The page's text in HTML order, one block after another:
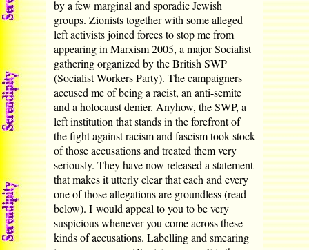
by a few marginal and sporadic Jewish
groups. Zionists together with some alleged
left activists joined forces to stop me from
appearing in Marxism 2005, a major Socialist
gathering organized by the British SWP
(Socialist Workers Party). The campaigners
accused me of being a racist, an anti-semite
and a holocaust denier. Anyhow, the SWP, a
left institution that stands in the forefront of
the fight against racism and fascism took stock
of those accusations and treated them very
seriously. They have now released a statement
that makes it utterly clear that each and every
one of those allegations are groundless (read
below). I would appeal to you to be very
suspicious whenever you come across these
kinds of accusations. Labelling and smearing